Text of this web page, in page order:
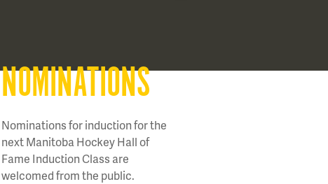
NOMINATIONS
Nominations for induction for the
next Manitoba Hockey Hall of
Fame Induction Class are
welcomed from the public.